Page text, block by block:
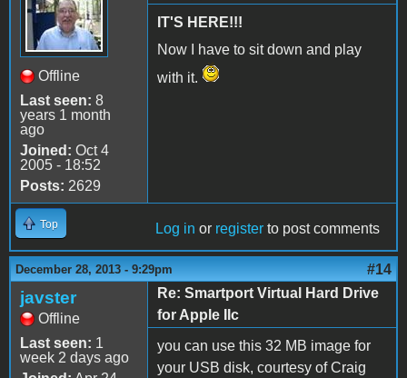
Offline
Last seen: 8
years 1 month
ago
Joined: Oct 4
2005 - 18:52
Posts: 2629
IT'S HERE!!!
Now I have to sit down and play
with it.
Top Log in or register to post comments
December 28, 2013 - 9:29pm #14
javster
Offline
Last seen: 1
week 2 days ago
Re: Smartport Virtual Hard Drive
for Apple IIc
you can use this 32 MB image for
your USB disk, courtesy of Craig